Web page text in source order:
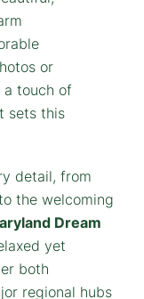
detail, from
the welcoming
Dream
yet
both
regional hubs